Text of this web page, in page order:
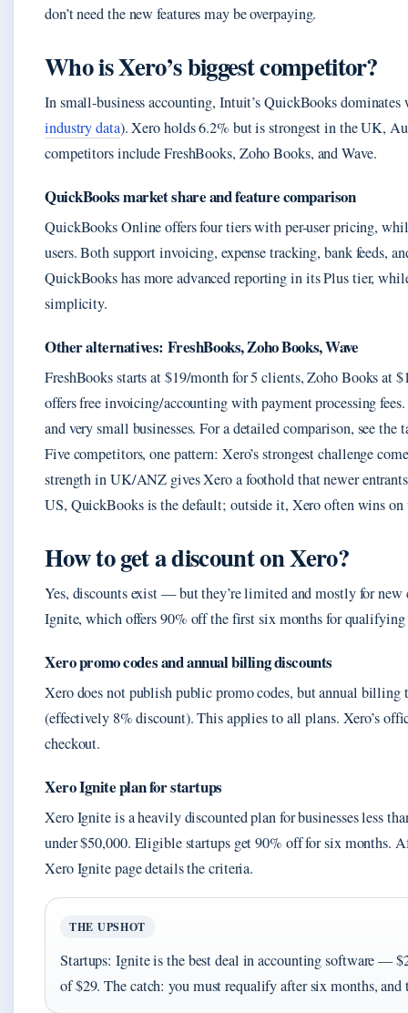
don’t need the new features may be overpaying.
Who is Xero’s biggest competitor?
In small-business accounting, Intuit’s QuickBooks
industry data). Xero holds 6.2% but is strongest in the UK,
competitors include FreshBooks, Zoho Books, and Wave.
QuickBooks market share and feature comparison
QuickBooks Online offers four tiers with per-user pricing,
users. Both support invoicing, expense tracking, bank feeds,
QuickBooks has more advanced reporting in its Plus tier,
simplicity.
Other alternatives: FreshBooks, Zoho Books, Wave
FreshBooks starts at $19/month for 5 clients, Zoho Books at
offers free invoicing/accounting with payment processing
and very small businesses. For a detailed comparison, see the
Five competitors, one pattern: Xero’s strongest challenge
strength in UK/ANZ gives Xero a foothold that newer
US, QuickBooks is the default; outside it, Xero often wins on
How to get a discount on Xero?
Yes, discounts exist — but they’re limited and mostly for new
Ignite, which offers 90% off the first six months for qualifying
Xero promo codes and annual billing discounts
Xero does not publish public promo codes, but annual billing
(effectively 8% discount). This applies to all plans. Xero’s
checkout.
Xero Ignite plan for startups
Xero Ignite is a heavily discounted plan for businesses less
under $50,000. Eligible startups get 90% off for six months.
Xero Ignite page details the criteria.
THE UPSHOT
Startups: Ignite is the best deal in accounting software —
of $29. The catch: you must requalify after six months, and